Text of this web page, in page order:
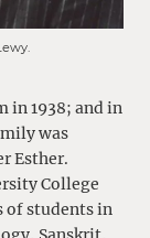
in 1938; and in
was
Esther.
College
of students in